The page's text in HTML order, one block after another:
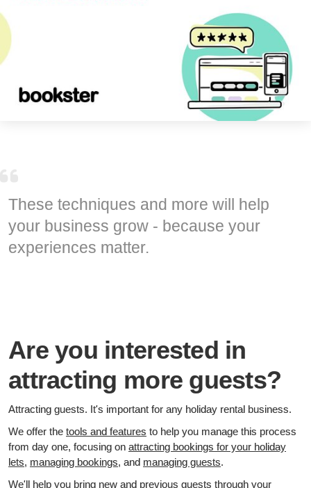
These techniques and more will help
your business grow - because your
experiences matter.
Are you interested in
attracting more guests?
Attracting guests. It's important for any holiday rental business.
We offer the tools and features to help you manage this process
from day one, focusing on attracting bookings for your holiday
lets, managing bookings, and managing guests.
We'll help you bring new and previous guests through your